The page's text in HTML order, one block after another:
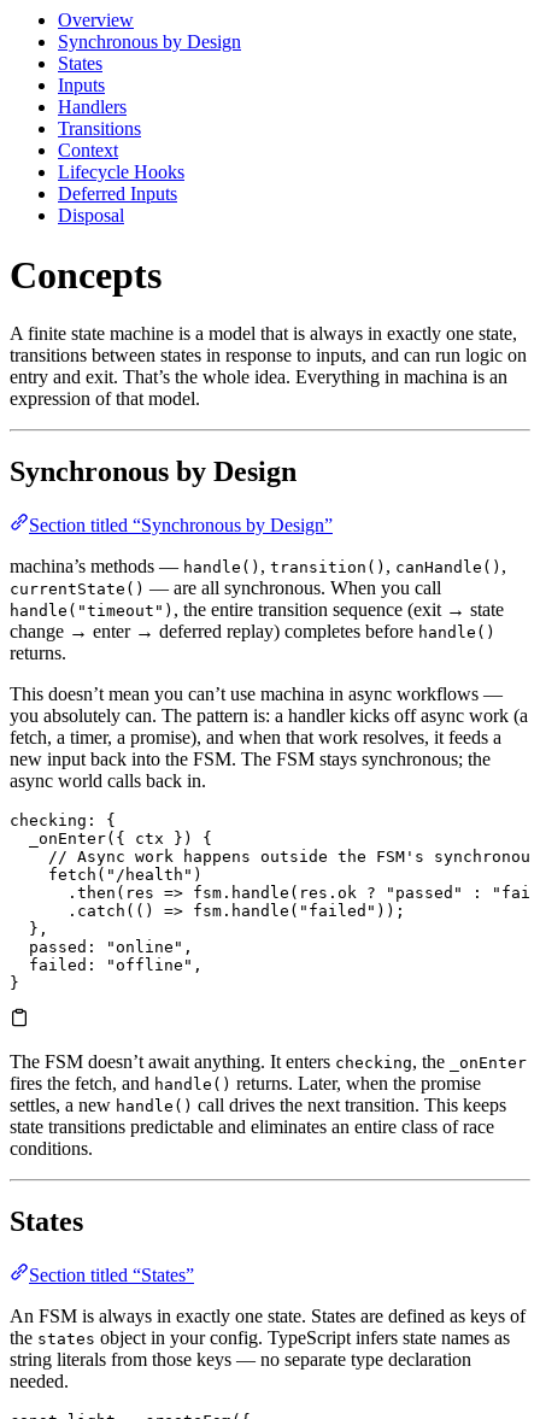
Overview
Synchronous by Design
States
Inputs
Handlers
Transitions
Context
Lifecycle Hooks
Deferred Inputs
Disposal
Concepts
A finite state machine is a model that is always in exactly one state,
transitions between states in response to inputs, and can run logic on
entry and exit. That’s the whole idea. Everything in machina is an
expression of that model.
Synchronous by Design
Section titled “Synchronous by Design”
machina’s methods — handle() , transition() , canHandle() ,
currentState() — are all synchronous. When you call
handle("timeout") , the entire transition sequence (exit → state
change → enter → deferred replay) completes before handle()
returns.
This doesn’t mean you can’t use machina in async workflows —
you absolutely can. The pattern is: a handler kicks off async work (a
fetch, a timer, a promise), and when that work resolves, it feeds a
new input back into the FSM. The FSM stays synchronous; the
async world calls back in.
checking : {
  _onEnter
({ ctx }) {
// Async work happens outside the FSM's
    fetch
( "/health" )
      .
then ( res => fsm. handle (res. ok ? "passed" :
      .
catch (() => fsm. handle ( "failed" ));
  },
  passed
: "online" ,
  failed
: "offline" ,
}
The FSM doesn’t await anything. It enters checking, the _onEnter
fires the fetch, and handle() returns. Later, when the promise
settles, a new handle() call drives the next transition. This keeps
state transitions predictable and eliminates an entire class of race
conditions.
States
Section titled “States”
An FSM is always in exactly one state. States are defined as keys of
the states object in your config. TypeScript infers state names as
string literals from those keys — no separate type declaration
needed.